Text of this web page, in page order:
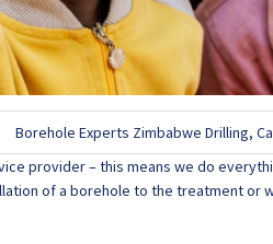
Borehole Experts Zimbabwe Drilling,
provider – this means we do
of a borehole to the treatment or